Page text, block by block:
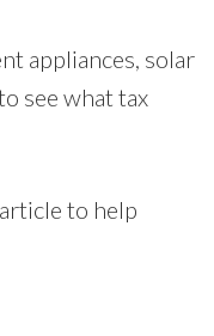
appliances, solar
see what tax
to help